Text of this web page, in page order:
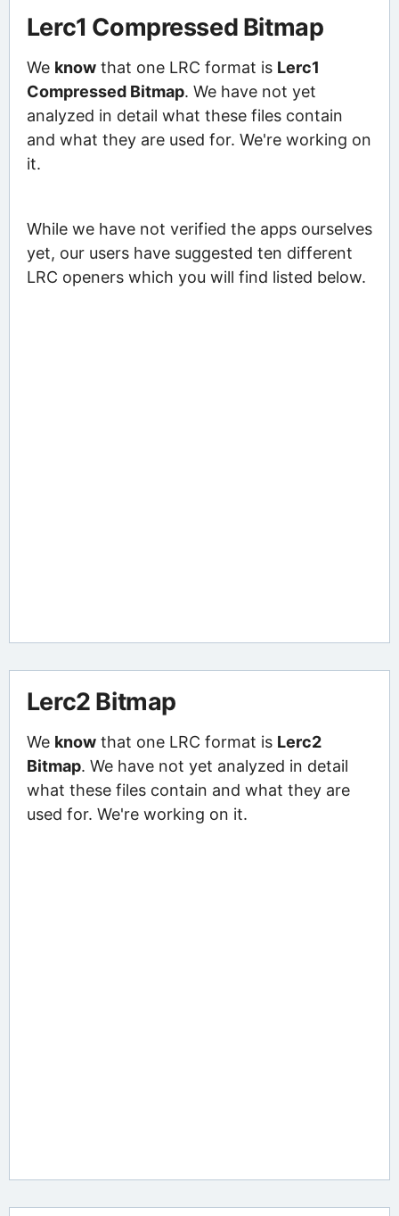
Lerc1 Compressed Bitmap
We knowthat one LRC format is Lerc1
Compressed Bitmap. We have not yet
analyzed in detail what these files contain
and what they are used for. We're working on
it.
While we have not verified the apps ourselves
yet, our users have suggested ten different
LRC openers which you will find listed below.
Lerc2 Bitmap
We knowthat one LRC format is Lerc2
Bitmap. We have not yet analyzed in detail
what these files contain and what they are
used for. We're working on it.